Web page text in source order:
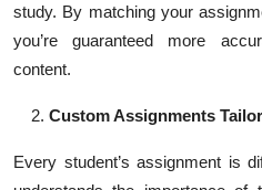
study. By matching your
you’re guaranteed more
content.
Custom Assignments
Every student’s assignment is